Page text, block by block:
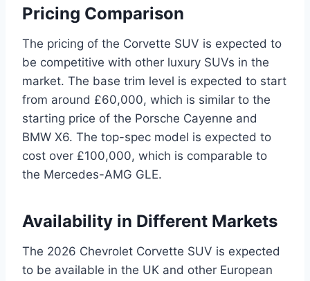
Pricing Comparison
The pricing of the Corvette SUV is expected to
be competitive with other luxury SUVs in the
market. The base trim level is expected to start
from around £60,000, which is similar to the
starting price of the Porsche Cayenne and
BMW X6. The top-spec model is expected to
cost over £100,000, which is comparable to
the Mercedes-AMG GLE.
Availability in Different Markets
The 2026 Chevrolet Corvette SUV is expected
to be available in the UK and other European